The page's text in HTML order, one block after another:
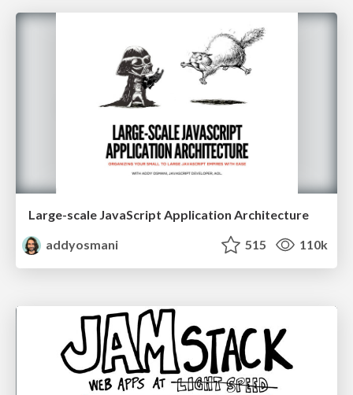
Large-scale JavaScript Application Architecture
addyosmani
515 110k